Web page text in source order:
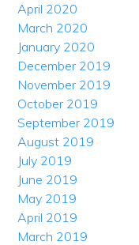
April 2020
March 2020
January 2020
December 2019
November 2019
October 2019
September 2019
August 2019
July 2019
June 2019
May 2019
April 2019
March 2019